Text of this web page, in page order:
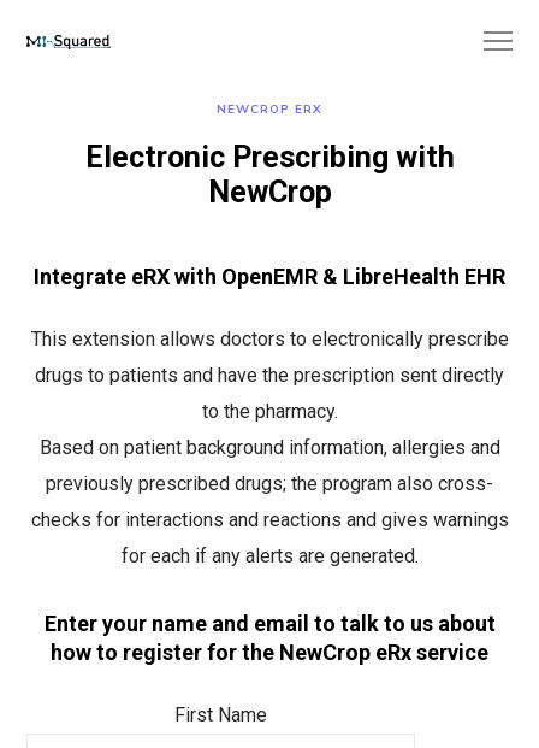
NEWCROP ERX
Electronic Prescribing with
NewCrop
Integrate eRX with OpenEMR & LibreHealth EHR
This extension allows doctors to electronically prescribe
drugs to patients and have the prescription sent directly
to the pharmacy.
Based on patient background information, allergies and
previously prescribed drugs; the program also cross-
checks for interactions and reactions and gives warnings
for each if any alerts are generated.
Enter your name and email to talk to us about
how to register for the NewCrop eRx service
First Name